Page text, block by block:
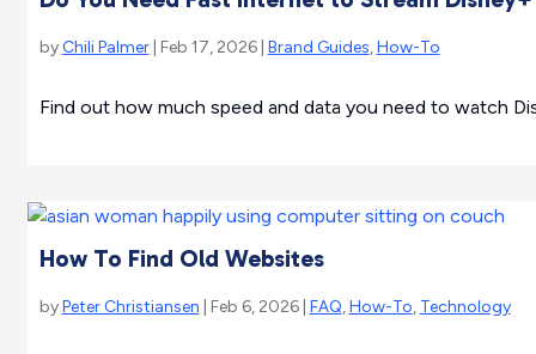
by Chili Palmer| Feb 17, 2026 | Brand Guides,How-To
Find out how much speed and data you need to watch
How To Find Old Websites
byPeter Christiansen | Feb 6, 2026 | FAQ,How-To, Technology